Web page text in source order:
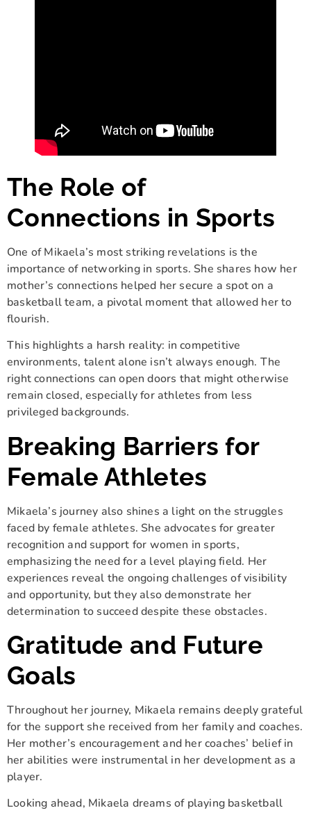
The Role of
Connections in Sports
One of Mikaela’s most striking revelations is the
importance of networking in sports. She shares how her
mother’s connections helped her secure a spot on a
basketball team, a pivotal moment that allowed her to
flourish.
This highlights a harsh reality: in competitive
environments, talent alone isn’t always enough. The
right connections can open doors that might otherwise
remain closed, especially for athletes from less
privileged backgrounds.
Breaking Barriers for
Female Athletes
Mikaela’s journey also shines a light on the struggles
faced by female athletes. She advocates for greater
recognition and support for women in sports,
emphasizing the need for a level playing field. Her
experiences reveal the ongoing challenges of visibility
and opportunity, but they also demonstrate her
determination to succeed despite these obstacles.
Gratitude and Future
Goals
Throughout her journey, Mikaela remains deeply grateful
for the support she received from her family and coaches.
Her mother’s encouragement and her coaches’ belief in
her abilities were instrumental in her development as a
player.
Looking ahead, Mikaela dreams of playing basketball